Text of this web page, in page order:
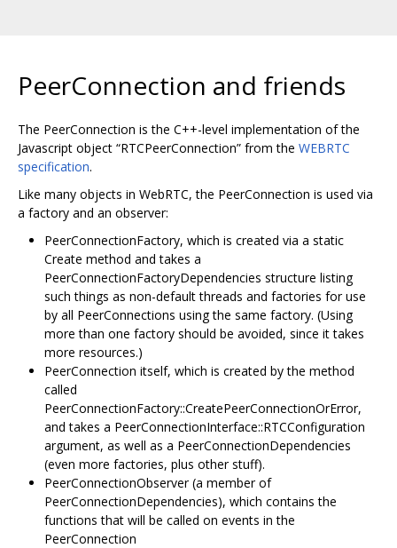
PeerConnection and friends
The PeerConnection is the C++-level implementation of the
Javascript object “RTCPeerConnection” from the WEBRTC
specification.
Like many objects in WebRTC, the PeerConnection is used via
a factory and an observer:
PeerConnectionFactory, which is created via a static
Create method and takes a
PeerConnectionFactoryDependencies structure listing
such things as non-default threads and factories for use
by all PeerConnections using the same factory. (Using
more than one factory should be avoided, since it takes
more resources.)
PeerConnection itself, which is created by the method
called
PeerConnectionFactory::CreatePeerConnectionOrError,
and takes a PeerConnectionInterface::RTCConfiguration
argument, as well as a PeerConnectionDependencies
(even more factories, plus other stuff).
PeerConnectionObserver (a member of
PeerConnectionDependencies), which contains the
functions that will be called on events in the
PeerConnection